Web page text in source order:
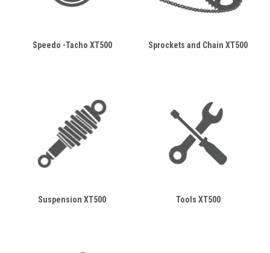
Speedo -Tacho XT500 Sprockets and Chain XT500
Suspension XT500 Tools XT500